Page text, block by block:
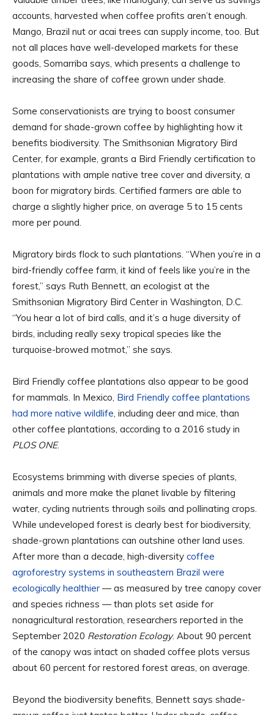
accounts, harvested when coffee profits aren’t enough.
Mango, Brazil nut or acai trees can supply income, too. But
not all places have well-developed markets for these
goods, Somarriba says, which presents a challenge to
increasing the share of coffee grown under shade.
Some conservationists are trying to boost consumer
demand for shade-grown coffee by highlighting how it
benefits biodiversity. The Smithsonian Migratory Bird
Center, for example, grants a Bird Friendly certification to
plantations with ample native tree cover and diversity, a
boon for migratory birds. Certified farmers are able to
charge a slightly higher price, on average 5 to 15 cents
more per pound.
Migratory birds flock to such plantations. “When you’re in a
bird-friendly coffee farm, it kind of feels like you’re in the
forest,” says Ruth Bennett, an ecologist at the
Smithsonian Migratory Bird Center in Washington, D.C.
“You hear a lot of bird calls, and it’s a huge diversity of
birds, including really sexy tropical species like the
turquoise-browed motmot,” she says.
Bird Friendly coffee plantations also appear to be good
for mammals. In Mexico, Bird Friendly coffee plantations
had more native wildlife, including deer and mice, than
other coffee plantations, according to a 2016 study in
PLOS ONE.
Ecosystems brimming with diverse species of plants,
animals and more make the planet livable by filtering
water, cycling nutrients through soils and pollinating crops.
While undeveloped forest is clearly best for biodiversity,
shade-grown plantations can outshine other land uses.
After more than a decade, high-diversity coffee
agroforestry systems in southeastern Brazil were
ecologically healthier — as measured by tree canopy cover
and species richness — than plots set aside for
nonagricultural restoration, researchers reported in the
September 2020 Restoration Ecology. About 90 percent
of the canopy was intact on shaded coffee plots versus
about 60 percent for restored forest areas, on average.
Beyond the biodiversity benefits, Bennett says shade-